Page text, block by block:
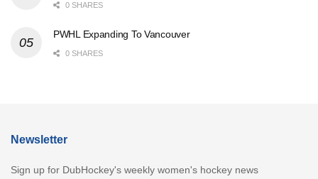
0 SHARES
PWHL Expanding To Vancouver
0 SHARES
Newsletter
Sign up for DubHockey's weekly women's hockey news